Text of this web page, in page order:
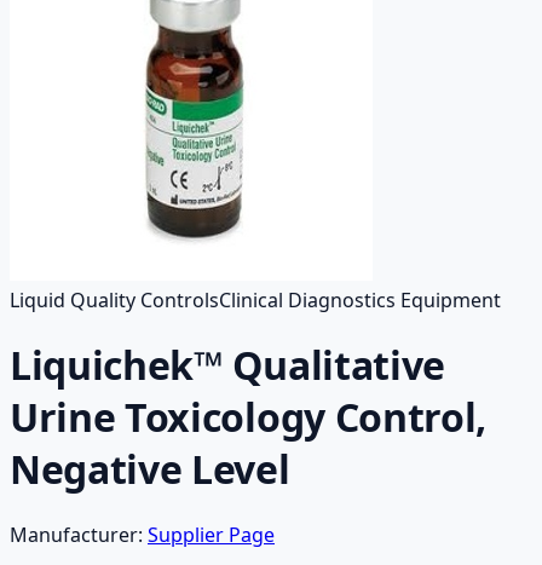
Liquid Quality ControlsClinical Diagnostics Equipment
Liquichek™ Qualitative
Urine Toxicology Control,
Negative Level
Manufacturer: Supplier Page